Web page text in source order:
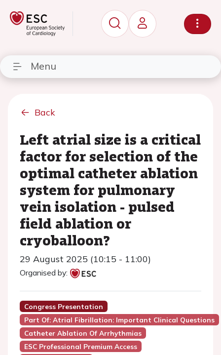
Menu
Back
Left atrial size is a critical
factor for selection of the
optimal catheter ablation
system for pulmonary
vein isolation - pulsed
field ablation or
cryoballoon?
29 August 2025 (10:15 - 11:00)
Organised by:
Congress Presentation
Part Of: Atrial Fibrillation: Important Clinical Questions
Catheter Ablation Of Arrhythmias
ESC Professional Premium Access